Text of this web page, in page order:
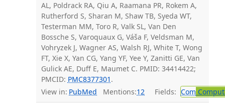
AL, Poldrack RA, Qiu A, Raamana PR, Rokem A,
Rutherford S, Sharan M, Shaw TB, Syeda WT,
Testerman MM, Toro R, Valk SL, Van Den
Bossche S, Varoquaux G, Váša F, Veldsman M,
Vohryzek J, Wagner AS, Walsh RJ, White T, Wong
FT, Xie X, Yan CG, Yang YF, Yee Y, Zanitti GE, Van
Gulick AE, Duff E, Maumet C. PMID: 34414422;
PMCID: PMC8377301 .
View in: PubMed Mentions:12 Fields: Com